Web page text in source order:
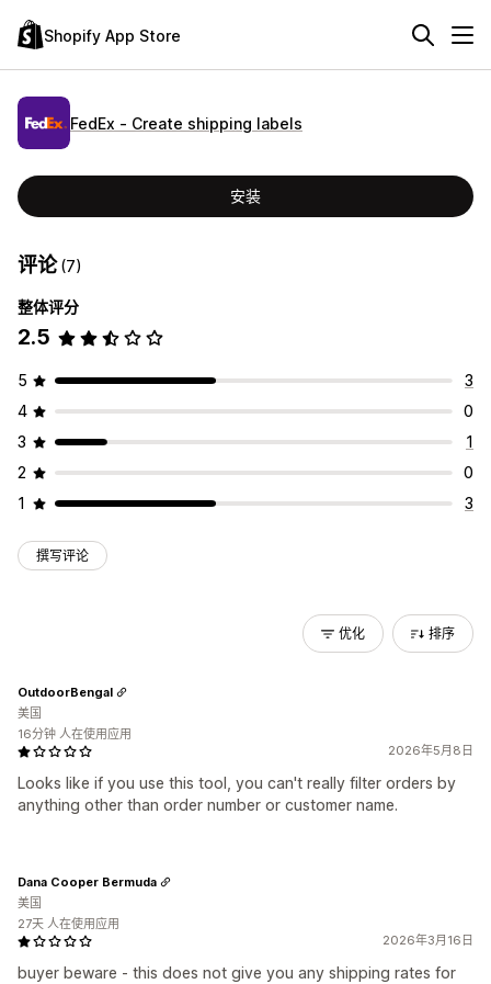
Shopify App Store
FedEx ‑ Create shipping labels
安装
评论(7)
整体评分
2.5
5
3
4
0
3
1
2
0
1
3
撰写评论
优化 排序
2026年5月8日
Looks like if you use this tool, you can't really filter orders by
anything other than order number or customer name.
OutdoorBengal
美国
16分钟 人在使用应用
2026年3月16日
buyer beware - this does not give you any shipping rates for
Dana Cooper Bermuda
美国
27天 人在使用应用